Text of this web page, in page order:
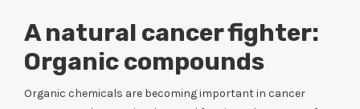
A natural cancer fighter:
Organic compounds
Organic chemicals are becoming important in cancer